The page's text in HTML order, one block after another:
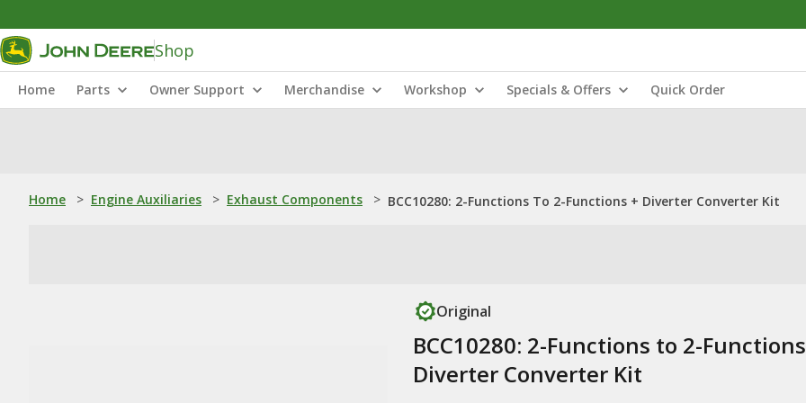
Shop
Home Parts Owner Support Merchandise Workshop Specials & Offers Quick Order
Home > Engine Auxiliaries > Exhaust Components > BCC10280: 2-Functions To 2-Functions + Diverter Converter Kit
Original
BCC10280: 2-Functions to 2-
Diverter Converter Kit